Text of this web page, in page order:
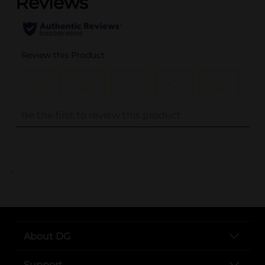
..
About DG